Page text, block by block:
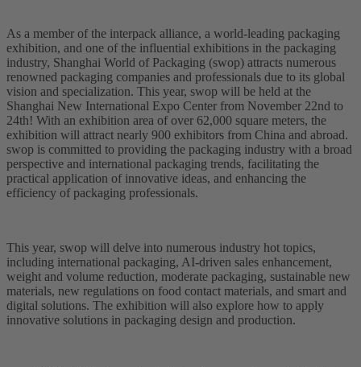
As a member of the interpack alliance, a world-leading packaging
exhibition, and one of the influential exhibitions in the packaging
industry, Shanghai World of Packaging (swop) attracts numerous
renowned packaging companies and professionals due to its global
vision and specialization. This year, swop will be held at the
Shanghai New International Expo Center from November 22nd to
24th! With an exhibition area of over 62,000 square meters, the
exhibition will attract nearly 900 exhibitors from China and abroad.
swop is committed to providing the packaging industry with a broad
perspective and international packaging trends, facilitating the
practical application of innovative ideas, and enhancing the
efficiency of packaging professionals.
This year, swop will delve into numerous industry hot topics,
including international packaging, AI-driven sales enhancement,
weight and volume reduction, moderate packaging, sustainable new
materials, new regulations on food contact materials, and smart and
digital solutions. The exhibition will also explore how to apply
innovative solutions in packaging design and production.